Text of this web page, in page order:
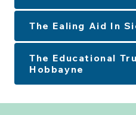
The Ealing Aid In
The Educational
Hobbayne